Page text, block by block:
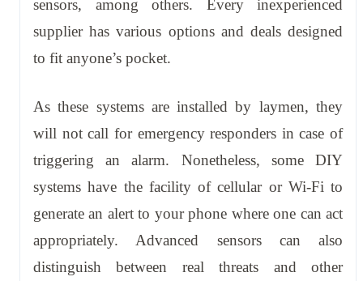
sensors, among others. Every inexperienced
supplier has various options and deals designed
to fit anyone’s pocket.
As these systems are installed by laymen, they
will not call for emergency responders in case of
triggering an alarm. Nonetheless, some DIY
systems have the facility of cellular or Wi-Fi to
generate an alert to your phone where one can act
appropriately. Advanced sensors can also
distinguish between real threats and other